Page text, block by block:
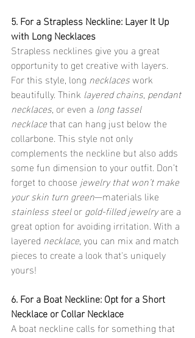
5. For a Strapless Neckline: Layer It Up
with Long Necklaces
Strapless necklines give you a great
opportunity to get creative with layers.
For this style, long necklaces work
beautifully. Think layered chains, pendant
necklaces, or even a long tassel
necklace that can hang just below the
collarbone. This style not only
complements the neckline but also adds
some fun dimension to your outfit. Don’t
forget to choose jewelry that won’t make
your skin turn green—materials like
stainless steel or gold-filled jewelry are a
great option for avoiding irritation. With a
layered necklace, you can mix and match
pieces to create a look that's uniquely
yours!
6. For a Boat Neckline: Opt for a Short
Necklace or Collar Necklace
A boat neckline calls for something that